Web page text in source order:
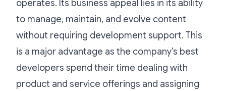
operates. Its business appeal lies in its ability
to manage, maintain, and evolve content
without requiring development support. This
is a major advantage as the company’s best
developers spend their time dealing with
product and service offerings and assigning